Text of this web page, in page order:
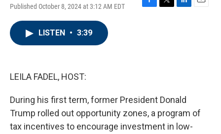
Published October 8, 2024 at 3:12 AM EDT
F
T
L
E
LISTEN • 3:39
LEILA FADEL, HOST:
During his first term, former President Donald
Trump rolled out opportunity zones, a program of
tax incentives to encourage investment in low-